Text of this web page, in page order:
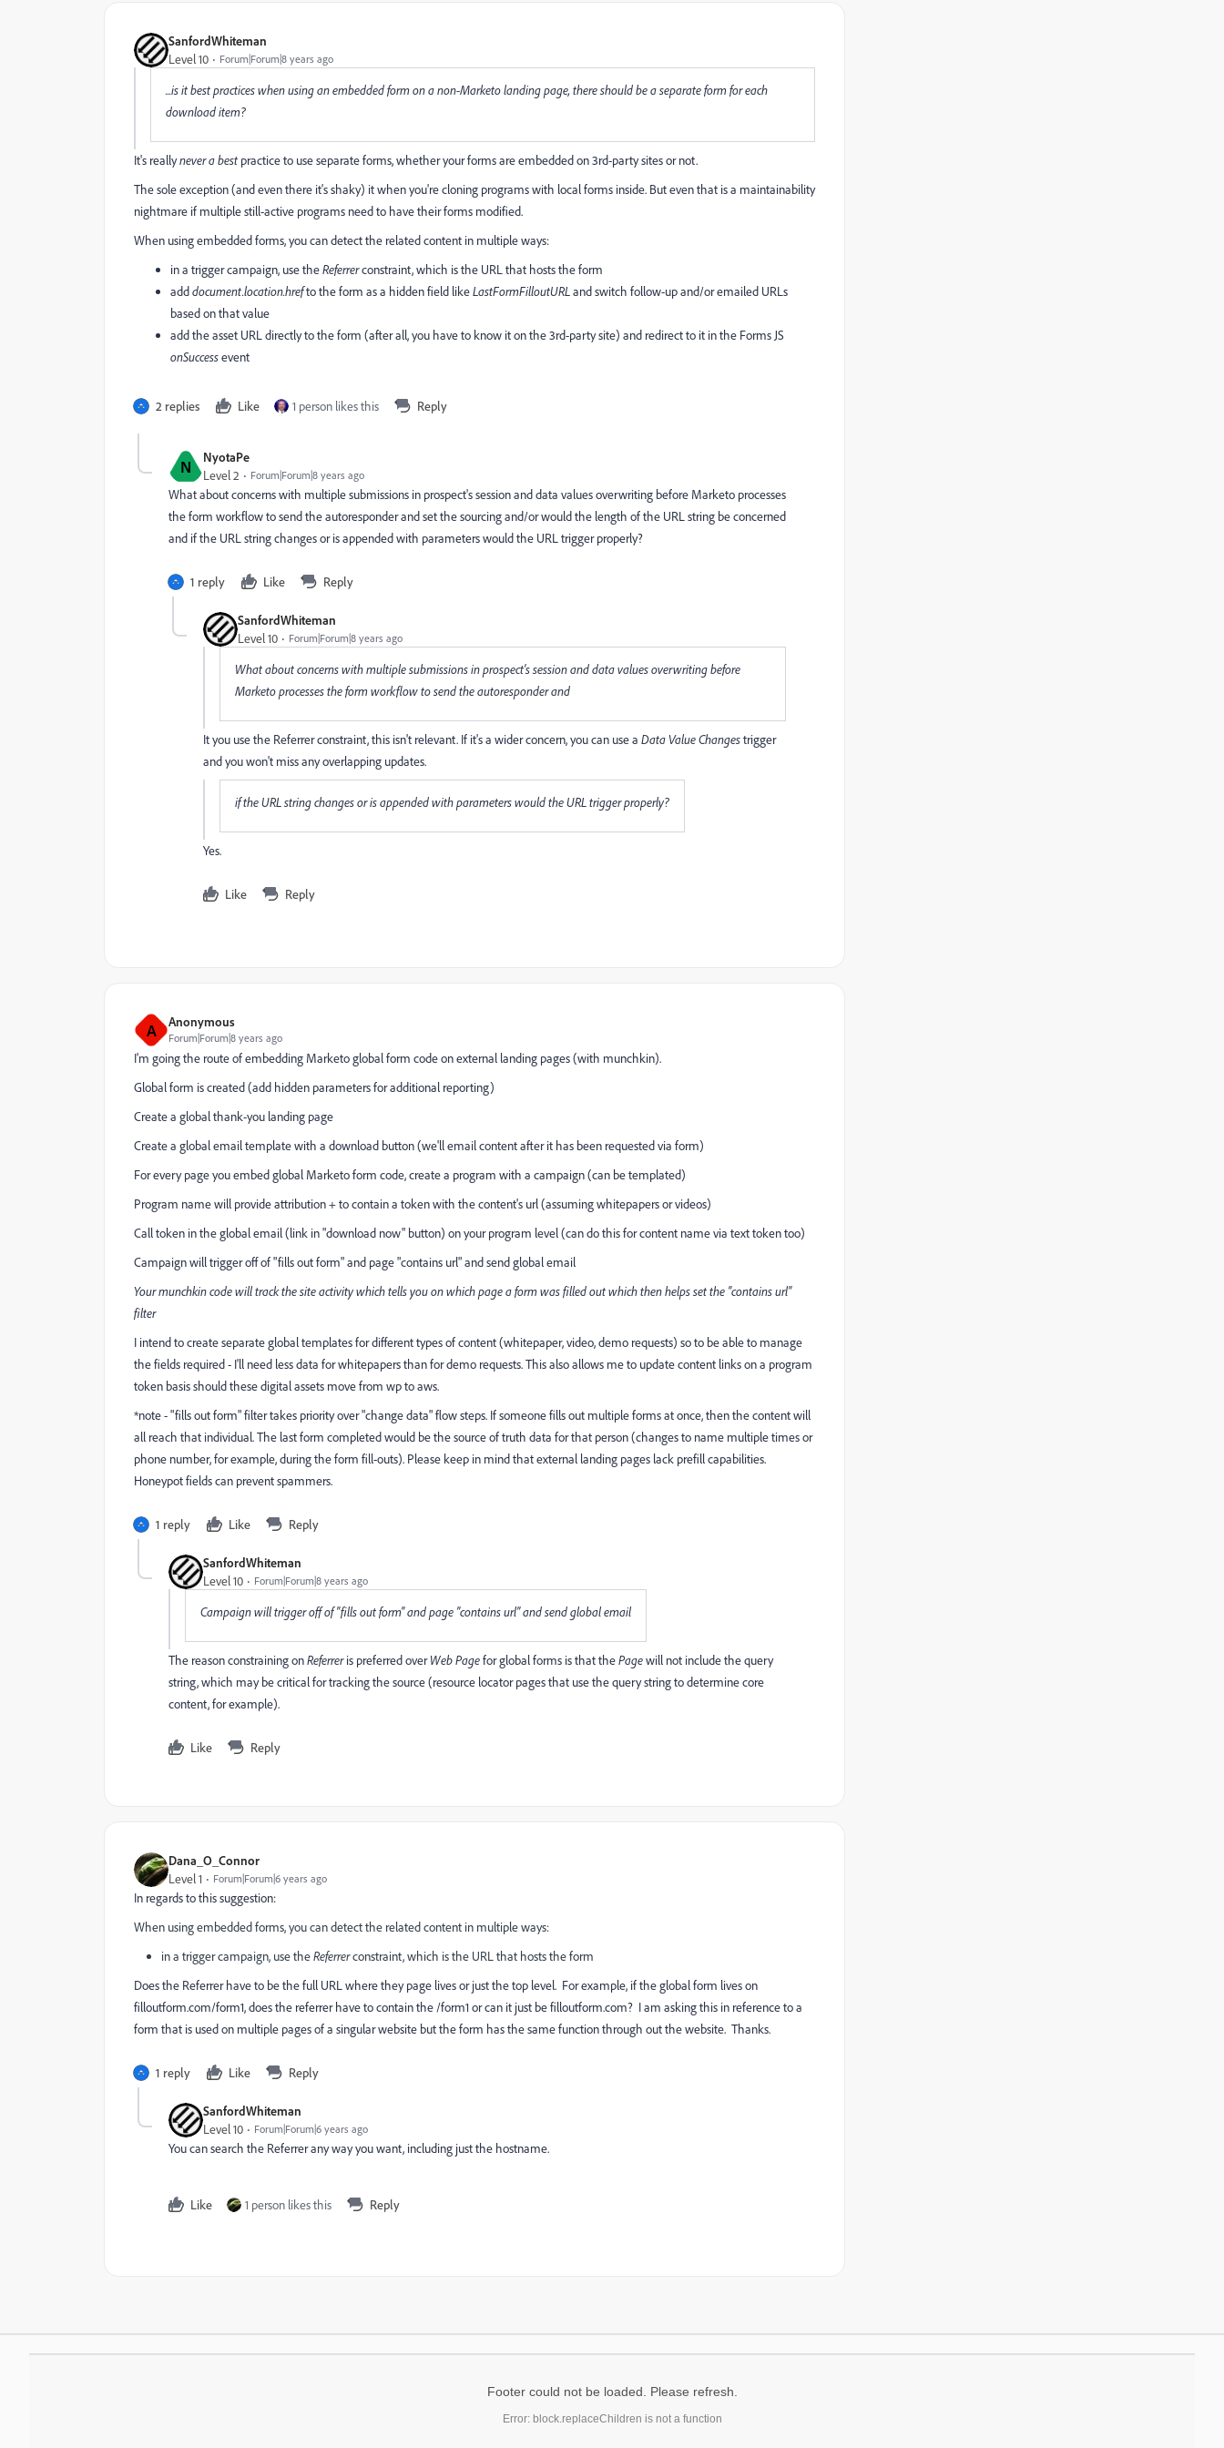
SanfordWhiteman
Level 10 Forum|Forum|8 years ago
...is it best practices when using an embedded form on a non-Marketo landing page, there should be a separate form for each
download item?
It's reallynever a best practice to use separate forms, whether your forms are embedded on 3rd-party sites or not.
The sole exception (and even there it's shaky) it when you're cloning programs with local forms inside. But even that is a maintainability
nightmare if multiple still-active programs need to have their forms modified.
When using embedded forms, you can detect the related content in multiple ways:
in a trigger campaign, use theReferrerconstraint, which is the URL that hosts the form
adddocument.location.hrefto the form as a hidden field likeLastFormFilloutURLand switch follow-up and/or emailed URLs
based on that value
add the asset URL directly to the form (after all, you have to know it on the 3rd-party site) and redirect to it in the Forms JS
onSuccessevent
2 replies Like 1 person likes this Reply
N NyotaPe
Level 2 Forum|Forum|8 years ago
What about concerns with multiple submissions in prospect's session and data values overwriting before Marketo processes
the form workflow to send the autoresponder and set the sourcing and/or would the length of the URL string be concerned
and if the URL string changes or is appended with parameters would the URL trigger properly?
1 reply Like Reply
SanfordWhiteman
Level 10 Forum|Forum|8 years ago
What about concerns with multiple submissions in prospect's session and data values overwriting before
Marketo processes the form workflow to send the autoresponder and
It you use the Referrer constraint, this isn't relevant. If it's a wider concern, you can use a Data Value Changestrigger
and you won't miss any overlapping updates.
if the URL string changes or is appended with parameters would the URL trigger properly?
Yes.
Like Reply
A Anonymous
Forum|Forum|8 years ago
I'm going the route of embedding Marketo global form code on external landing pages (with munchkin).
Global form is created (add hidden parameters for additional reporting)
Create a global thank-you landing page
Create a global email template with a download button (we'll email content after it has been requested via form)
For every page you embed global Marketo form code, create a program with a campaign (can be templated)
Program name will provide attribution + to contain a token with the content's url (assuming whitepapers or videos)
Call token in the global email (link in "download now" button) on your program level (can do this for content name via text token too)
Campaign will trigger off of "fills out form" and page "contains url" and send global email
Your munchkin code will track the site activity which tells you on which page a form was filled out which then helps set the "contains url"
filter
I intend to create separate global templates for different types of content (whitepaper, video, demo requests) so to be able to manage
the fields required - I'll need less data for whitepapers than for demo requests. This also allows me to update content links on a program
token basis should these digital assets move from wp to aws.
*note - "fills out form" filter takes priority over "change data" flow steps. If someone fills out multiple forms at once, then the content will
all reach that individual. The last form completed would be the source of truth data for that person (changes to name multiple times or
phone number, for example, during the form fill-outs). Please keep in mind that external landing pages lack prefill capabilities.
Honeypot fields can prevent spammers.
1 reply Like Reply
SanfordWhiteman
Level 10 Forum|Forum|8 years ago
Campaign will trigger off of "fills out form" and page "contains url" and send global email
The reason constraining onReferreris preferred overWeb Pagefor global forms is that thePagewill not include the query
string, which may be critical for tracking the source (resource locator pages that use the query string to determine core
content, for example).
Like Reply
Dana_O_Connor
Level 1 Forum|Forum|6 years ago
In regards to this suggestion:
When using embedded forms, you can detect the related content in multiple ways:
in a trigger campaign, use theReferrerconstraint, which is the URL that hosts the form
Does the Referrer have to be the full URL where they page lives or just the top level. For example, if the global form lives on
filloutform.com/form1, does the referrer have to contain the /form1 or can it just befilloutform.com? I am asking this in reference to a
form that is used on multiple pages of a singular website but the form has the same function through out the website. Thanks.
1 reply Like Reply
SanfordWhiteman
Level 10 Forum|Forum|6 years ago
You can search the Referrer any way you want, including just the hostname.
Like 1 person likes this Reply
Footer could not be loaded. Please refresh.
Error: block.replaceChildren is not a function